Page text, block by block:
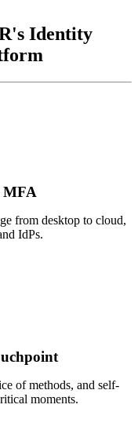
Identity
MFA
from desktop to cloud,
IdPs.
of methods, and self-
moments.